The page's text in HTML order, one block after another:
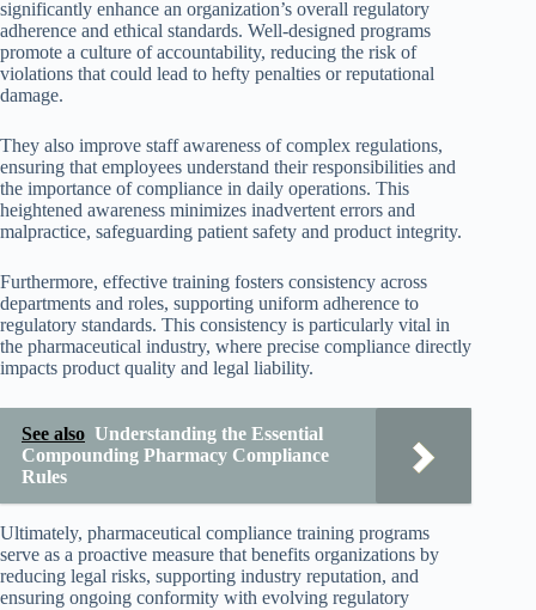
significantly enhance an organization’s overall regulatory
adherence and ethical standards. Well-designed programs
promote a culture of accountability, reducing the risk of
violations that could lead to hefty penalties or reputational
damage.
They also improve staff awareness of complex regulations,
ensuring that employees understand their responsibilities and
the importance of compliance in daily operations. This
heightened awareness minimizes inadvertent errors and
malpractice, safeguarding patient safety and product integrity.
Furthermore, effective training fosters consistency across
departments and roles, supporting uniform adherence to
regulatory standards. This consistency is particularly vital in
the pharmaceutical industry, where precise compliance directly
impacts product quality and legal liability.
See also Understanding the Essential
Compounding Pharmacy Compliance
Rules
Ultimately, pharmaceutical compliance training programs
serve as a proactive measure that benefits organizations by
reducing legal risks, supporting industry reputation, and
ensuring ongoing conformity with evolving regulatory